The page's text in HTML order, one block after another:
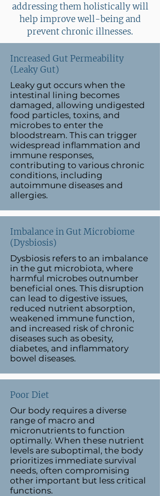
addressing them holistically will
help improve well-being and
prevent chronic illnesses.
Increased Gut Permeability
(Leaky Gut)
Leaky gut occurs when the
intestinal lining becomes
damaged, allowing undigested
food particles, toxins, and
microbes to enter the
bloodstream. This can trigger
widespread inflammation and
immune responses,
contributing to various chronic
conditions, including
autoimmune diseases and
allergies.
Imbalance in Gut Microbiome
(Dysbiosis)
Dysbiosis refers to an imbalance
in the gut microbiota, where
harmful microbes outnumber
beneficial ones. This disruption
can lead to digestive issues,
reduced nutrient absorption,
weakened immune function,
and increased risk of chronic
diseases such as obesity,
diabetes, and inflammatory
bowel diseases.
Poor Diet
Our body requires a diverse
range of macro and
micronutrients to function
optimally. When these nutrient
levels are suboptimal, the body
prioritizes immediate survival
needs, often compromising
other important but less critical
functions.